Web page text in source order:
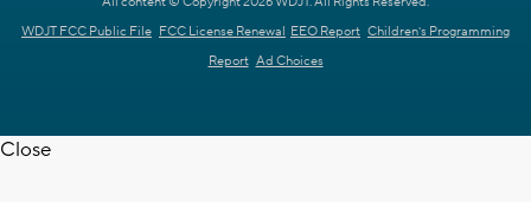
WDJT FCC Public File FCC License Renewal EEO Report Children's Programming
Report Ad Choices
Close